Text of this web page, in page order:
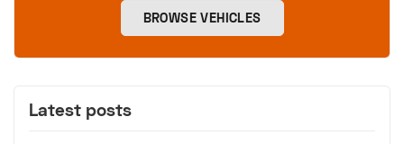
BROWSE VEHICLES
Latest posts